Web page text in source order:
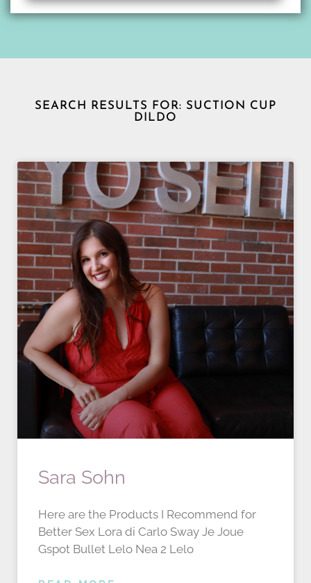
SEARCH RESULTS FOR: SUCTION CUP
DILDO
Sara Sohn
Here are the Products I Recommend for
Better Sex Lora di Carlo Sway Je Joue
Gspot Bullet Lelo Nea 2 Lelo